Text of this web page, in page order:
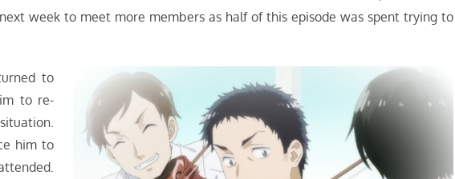
week to meet more members as half of this episode was spent trying to
to
to re-
him to